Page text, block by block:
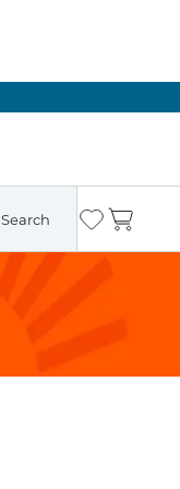
Search Wishlist
Cart